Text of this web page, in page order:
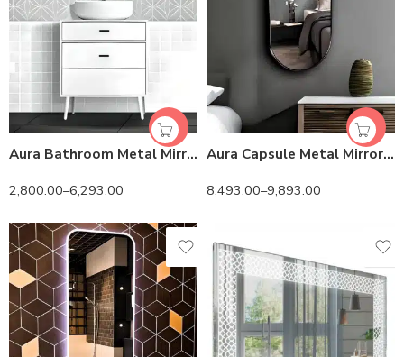
Aura Bathroom Metal Mirror – Anodized & Matte Finish
2,800.00–6,293.00
Aura Capsule Metal Mirror – Anodized & Matte Finish
8,493.00–9,893.00